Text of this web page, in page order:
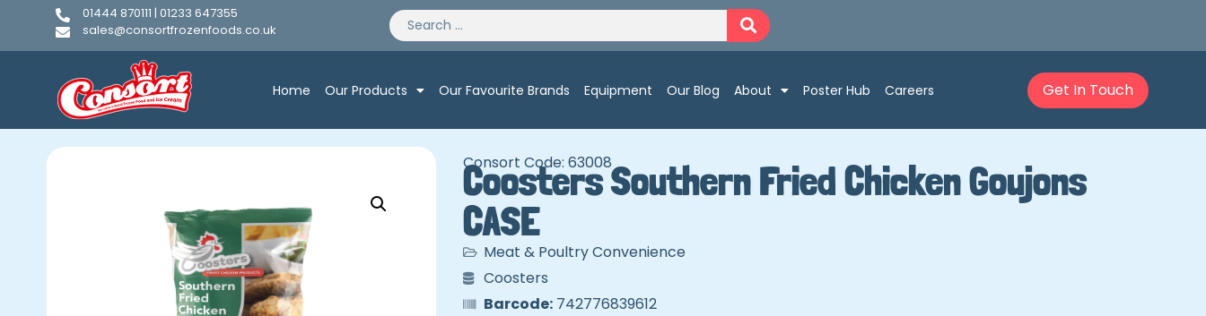
01444 870111 | 01233 647355
sales@consortfrozenfoods.co.uk
Home Our Products Our Favourite Brands Equipment Our Blog About Poster Hub Careers Get In Touch
Consort Code: 63008
Coosters Southern Fried Chicken Goujons
CASE
Meat & Poultry Convenience
Coosters
Barcode:742776839612